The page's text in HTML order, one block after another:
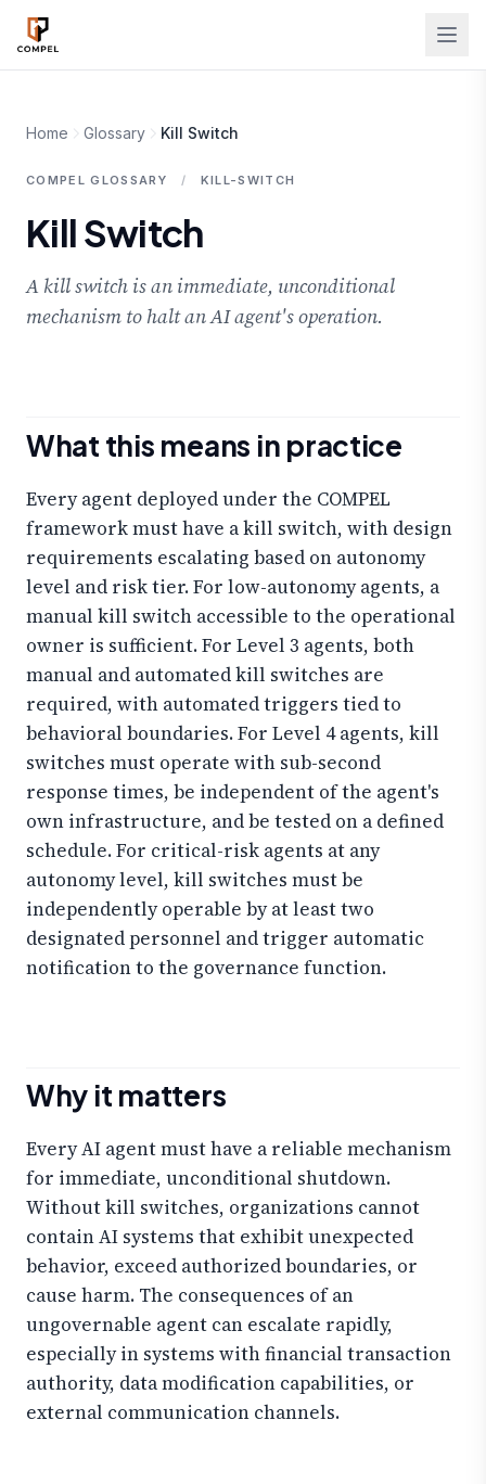
Skip to main content
Home Glossary Kill Switch
COMPEL GLOSSARY / KILL-SWITCH
Kill Switch
A kill switch is an immediate, unconditional
mechanism to halt an AI agent's operation.
What this means in practice
Every agent deployed under the COMPEL
framework must have a kill switch, with design
requirements escalating based on autonomy
level and risk tier. For low-autonomy agents, a
manual kill switch accessible to the operational
owner is sufficient. For Level 3 agents, both
manual and automated kill switches are
required, with automated triggers tied to
behavioral boundaries. For Level 4 agents, kill
switches must operate with sub-second
response times, be independent of the agent's
own infrastructure, and be tested on a defined
schedule. For critical-risk agents at any
autonomy level, kill switches must be
independently operable by at least two
designated personnel and trigger automatic
notification to the governance function.
Why it matters
Every AI agent must have a reliable mechanism
for immediate, unconditional shutdown.
Without kill switches, organizations cannot
contain AI systems that exhibit unexpected
behavior, exceed authorized boundaries, or
cause harm. The consequences of an
ungovernable agent can escalate rapidly,
especially in systems with financial transaction
authority, data modification capabilities, or
external communication channels.